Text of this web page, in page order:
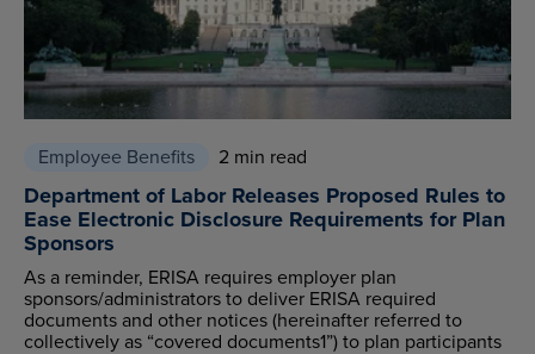
Employee Benefits 2 min read
Department of Labor Releases Proposed Rules to
Ease Electronic Disclosure Requirements for Plan
Sponsors
As a reminder, ERISA requires employer plan
sponsors/administrators to deliver ERISA required
documents and other notices (hereinafter referred to
collectively as “covered documents1”) to plan participants